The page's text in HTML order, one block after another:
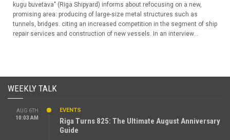
kugu buvetava" (Riga Shipyard) informs about refocusing on a new,
promising area: producing of large-size metal structures such as
tunnels, bridges. citing an increased competition in the segment of ship
repair services and construction of new vessels. In an interview...
WEEKLY TALK
AUG 6TH
10:03 AM
EVENTS
Riga Turns 825: The Ultimate August Anniversary
Guide